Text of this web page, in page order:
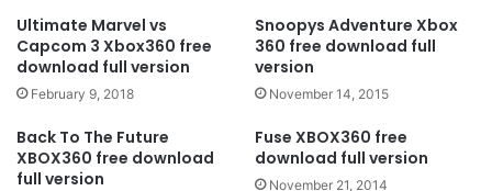
Ultimate Marvel vs
Capcom 3 Xbox360 free
download full version
February 9, 2018
Snoopys Adventure Xbox
360 free download full
version
November 14, 2015
Back To The Future
XBOX360 free download
full version
Fuse XBOX360 free
download full version
November 21, 2014